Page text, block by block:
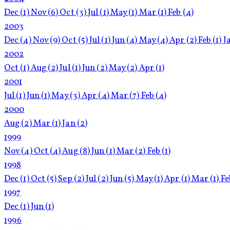
Dec(1)Nov(6)Oct(3)Jul(1)May(1)Mar(1)Feb(4)
2003
Dec(4)Nov(9)Oct(5)Jul(1)Jun(4)May(4)Apr(2)Feb(1)
2002
Oct(1)Aug(2)Jul(1)Jun(2)May(2)Apr(1)
2001
Jul(1)Jun(1)May(3)Apr(4)Mar(7)Feb(4)
2000
Aug(2)Mar(1)Jan(2)
1999
Nov(4)Oct(4)Aug(8)Jun(1)Mar(2)Feb(1)
1998
Dec(1)Oct(5)Sep(2)Jul(2)Jun(5)May(1)Apr(1)Mar(1)
1997
Dec(1)Jun(1)
1996